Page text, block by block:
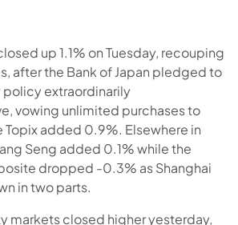
up 1.1% on Tuesday, recouping
after the Bank of Japan pledged to
extraordinarily
vowing unlimited purchases to
Topix added 0.9%. Elsewhere in
Seng added 0.1% while the
dropped -0.3% as Shanghai
in two parts.
markets closed higher yesterday,